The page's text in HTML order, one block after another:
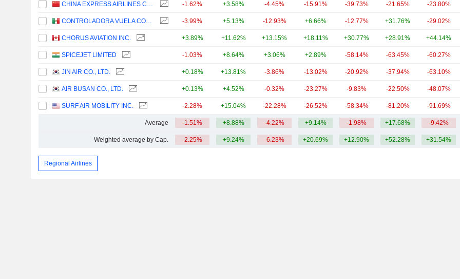
CHINA EXPRESS AIRLINES CO.,LTD -1.62% +3.58% -4.45% -15.91% -39.73% -21.65% -23.80%
CONTROLADORA VUELA COMPAÑÍA DE AVIACIÓN, S.A.B. DE C.V. -3.99% +5.13% -12.93% +6.66% -12.77% +31.76% -29.02%
CHORUS AVIATION INC. +3.89% +11.62% +13.15% +18.11% +30.77% +28.91% +44.14%
SPICEJET LIMITED -1.03% +8.64% +3.06% +2.89% -58.14% -63.45% -60.27%
JIN AIR CO., LTD. +0.18% +13.81% -3.86% -13.02% -20.92% -37.94% -63.10%
AIR BUSAN CO., LTD. +0.13% +4.52% -0.32% -23.27% -9.83% -22.50% -48.07%
SURF AIR MOBILITY INC. -2.28% +15.04% -22.28% -26.52% -58.34% -81.20% -91.69%
Average -1.51% +8.88% -4.22% +9.14% -1.98% +17.68% -9.42%
Weighted average by Cap. -2.25% +9.24% -6.23% +20.69% +12.90% +52.28% +31.54%
Regional Airlines